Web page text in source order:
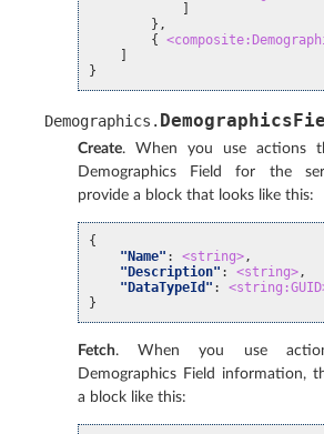
},
{
}
Demographics .
Create. When you use actions
Demographics Field for the
provide a block that looks like this:
{
"Name" : <string>,
"Description" : <string>,
"DataTypeId" :
}
Fetch. When you use
Demographics Field information,
a block like this: